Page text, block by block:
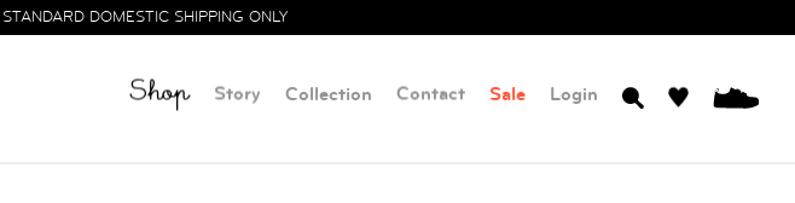
DOMESTIC SHIPPING ONLY
Shop Story Collection Contact Sale Login